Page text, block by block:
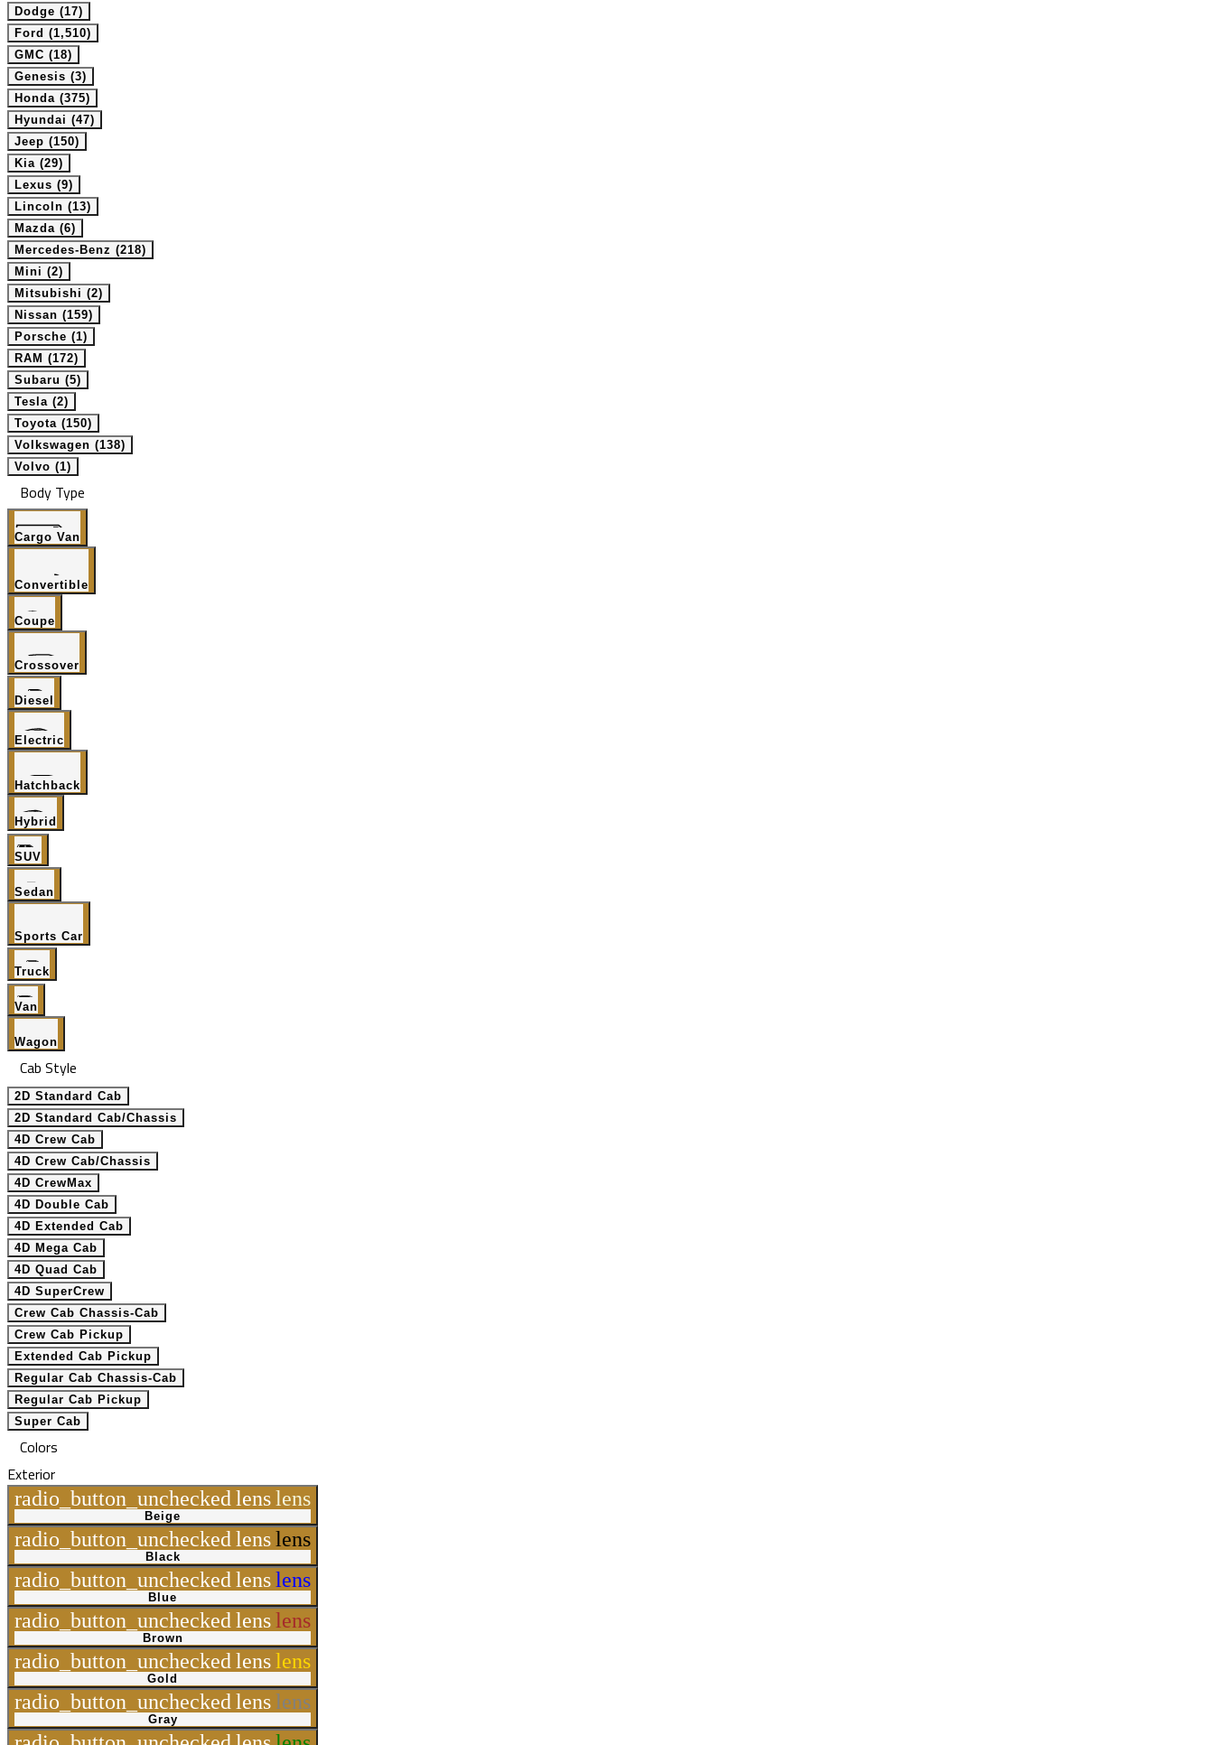
Dodge (17)
Ford (1,510)
GMC (18)
Genesis (3)
Honda (375)
Hyundai (47)
Jeep (150)
Kia (29)
Lexus (9)
Lincoln (13)
Mazda (6)
Mercedes-Benz (218)
Mini (2)
Mitsubishi (2)
Nissan (159)
Porsche (1)
RAM (172)
Subaru (5)
Tesla (2)
Toyota (150)
Volkswagen (138)
Volvo (1)
Body Type
Cargo Van
Convertible
Coupe
Crossover
Diesel
Electric
Hatchback
Hybrid
SUV
Sedan
Sports Car
Truck
Van
Wagon
Cab Style
2D Standard Cab
2D Standard Cab/Chassis
4D Crew Cab
4D Crew Cab/Chassis
4D CrewMax
4D Double Cab
4D Extended Cab
4D Mega Cab
4D Quad Cab
4D SuperCrew
Crew Cab Chassis-Cab
Crew Cab Pickup
Extended Cab Pickup
Regular Cab Chassis-Cab
Regular Cab Pickup
Super Cab
Colors
Exterior
radio_button_unchecked lenslens
Beige
radio_button_unchecked lenslens
Black
radio_button_unchecked lenslens
Blue
radio_button_unchecked lenslens
Brown
radio_button_unchecked lenslens
Gold
radio_button_unchecked lenslens
Gray